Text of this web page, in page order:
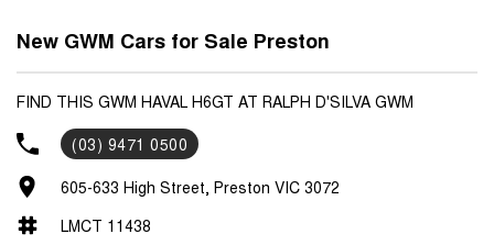
-360 DEGREE CAMERA
-GT EMBROIDERY
-SPORTS DESIGN
-WIRELESS CHARGING
-SUNROOF
-HEADS UP DISPLAY
-COFFEE OS SYSTEM
-GWM APP
New GWM Cars for Sale Preston
FIND THIS GWM HAVAL H6GT AT RALPH D'SILVA GWM
(03) 9471 0500
605-633 High Street, Preston VIC 3072
LMCT 11438